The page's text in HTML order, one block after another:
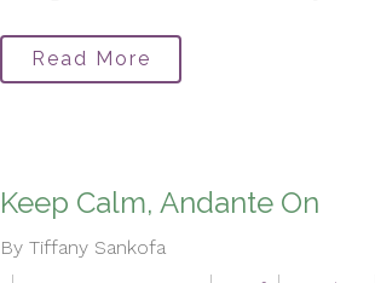
Read More
Keep Calm, Andante On
By Tiffany Sankofa